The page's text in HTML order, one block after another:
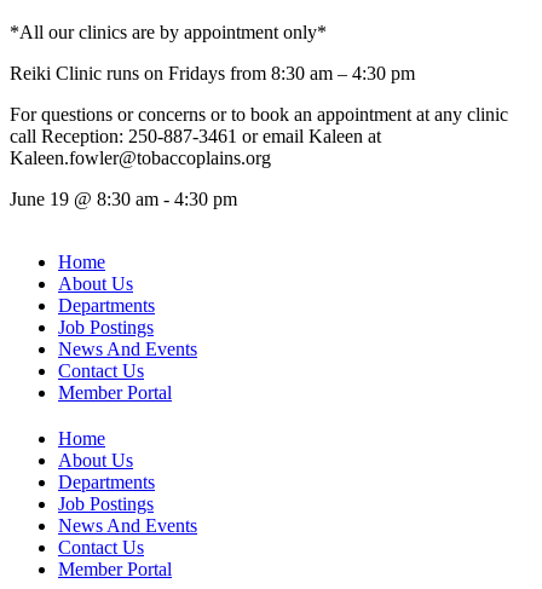
*All our clinics are by appointment only*
Reiki Clinic runs on Fridays from 8:30 am – 4:30 pm
For questions or concerns or to book an appointment at any clinic
call Reception: 250-887-3461 or email Kaleen at
Kaleen.fowler@tobaccoplains.org
June 19 @ 8:30 am - 4:30 pm
Home
About Us
Departments
Job Postings
News And Events
Contact Us
Member Portal
Home
About Us
Departments
Job Postings
News And Events
Contact Us
Member Portal